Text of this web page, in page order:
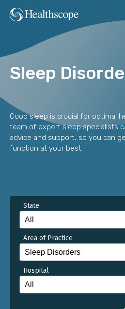
Sleep
Good sleep is crucial for optimal
team of expert sleep specialists
advice and support, so you can
function at your best.
State
Area of Practice
Hospital